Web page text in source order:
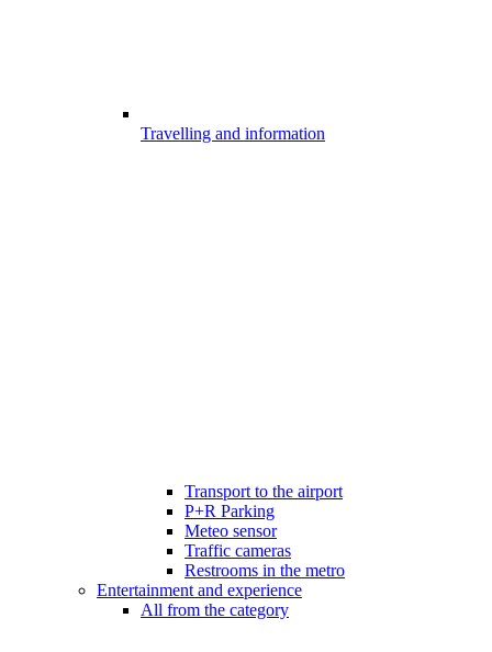
Travelling and information
Transport to the airport
P+R Parking
Meteo sensor
Traffic cameras
Restrooms in the metro
Entertainment and experience
All from the category